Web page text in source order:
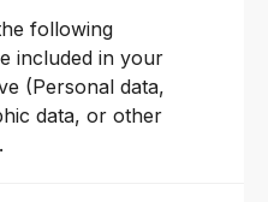
following
included in your
(Personal data,
data, or other